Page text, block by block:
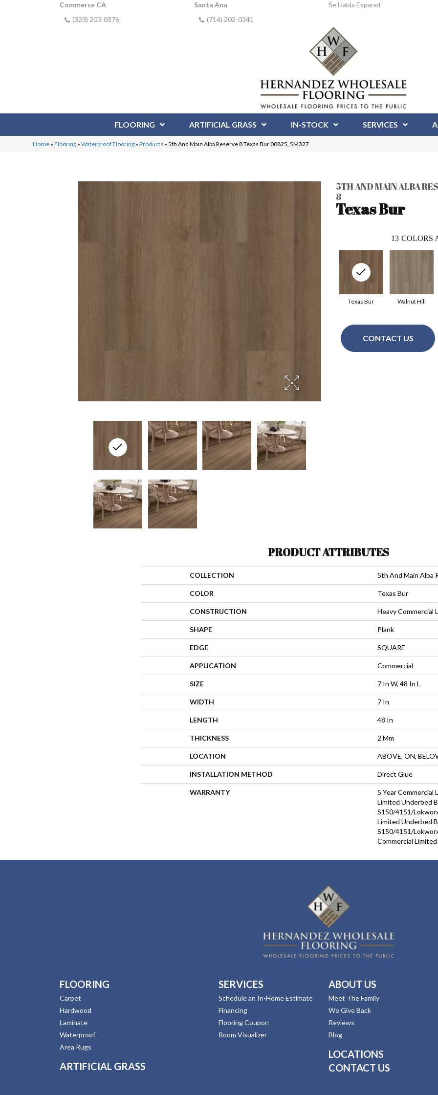
Commerce CA
(323) 203-0376
Santa Ana
(714) 202-0341
Se Habla Espanol
FLOORING ARTIFICIAL GRASS IN-STOCK SERVICES
Home »Flooring »Waterproof Flooring »Products » 5th And Main Alba Reserve 8 Texas Bur 00825_5M327
5TH AND MAIN ALBA
8
Texas Bur
13 COLORS
Texas Bur Walnut Hill
CONTACT US
PRODUCT ATTRIBUTES
COLLECTION 5th And Main Alba
COLOR Texas Bur
CONSTRUCTION Heavy Commercial
SHAPE Plank
EDGE SQUARE
APPLICATION Commercial
SIZE 7 In W, 48 In L
WIDTH 7 In
LENGTH 48 In
THICKNESS 2 Mm
LOCATION ABOVE, ON,
INSTALLATION METHOD Direct Glue
WARRANTY
5 Year Commercial
Limited Underbed
S150/4151/
Limited Underbed
S150/4151/
Commercial Limited
FLOORING
Carpet
Hardwood
Laminate
Waterproof
Area Rugs
ARTIFICIAL GRASS
SERVICES
Schedule an In-Home Estimate
Financing
Flooring Coupon
Room Visualizer
ABOUT US
Meet The Family
We Give Back
Reviews
Blog
LOCATIONS
CONTACT US